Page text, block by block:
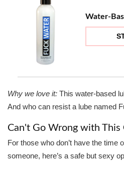
Water-
Why we love it: This water-based
And who can resist a lube named
Can't Go Wrong with This
For those who don’t have the time
someone, here’s a safe but sexy